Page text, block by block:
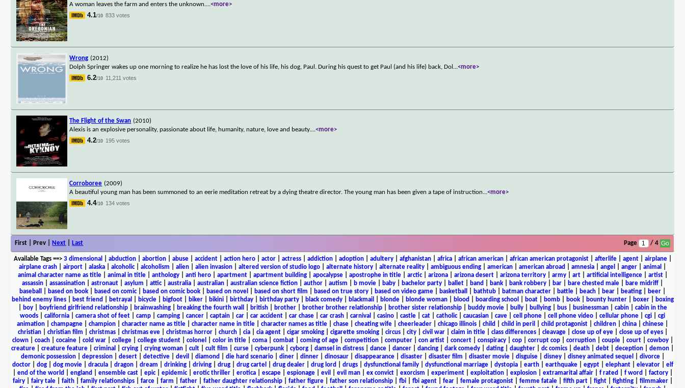
A woman leaves the farm and enters the unknown....<more>
4.1/10 833 votes
Wrong (2012)
Dolph Springer wakes up one morning to realize he has lost the love of his life, his dog, Paul. During his quest to get Paul (and his life) back, Dol ...<more>
6.2/10 11,211 votes
The Flight of the Swan (2010)
Alexis is an explosive personality, passionate about life, humanity, nature, love and beauty....<more>
4.2/10 195 votes
Corroboree (2009)
A beautiful young man has been summoned to an eerie meditation retreat by a dying theatre director. The young man has been given a tape of instruction...<more>
4.4/10 134 votes
First | Prev | Next Last Page / 4
Available Tags==> 3 dimensional abduction| abortion| abuse| accident| action hero| actor| actress| addiction| adoption| adultery| afghanistan| africa| african american| african american protagonist| afterlife| agent| airplane|
airplane crash
airport alaska alcoholic| alcoholism alien alien invasion altered version of studio logo alternate history alternate reality ambiguous ending american american abroad amnesia angel anger animal
animal character name as title| animal in title| anthology| anti hero| apartment| apartment building| apocalypse| apostrophe in title| arctic| arizona| arizona desert| arizona territory| army| art| artificial intelligence| artist|
assassin
assassination astronaut asylum attic| australia australian australian science fiction author autism b movie baby bachelor party ballet band bank bank robbery bar bare chested male bare midriff
baseball
based on book based on comic| based on comic book based on novel based on short film based on true story based on video game basketball bathtub batman character battle beach bear beating beer
behind enemy lines| best friend betrayal bicycle| bigfoot| biker| bikini| birthday| birthday party| black comedy| blackmail blonde| blonde woman| blood boarding school boat| bomb| book| bounty hunter| boxer|
boxing
boy| boyfriend girlfriend relationship| brainwashing| breaking the fourth wall british| brother| brother brother relationship| brother sister relationship| buddy movie| bully| bullying| bus| businessman| cabin| cabin in the
woods
california camera shot of feet camp camping cancer captain car car accident car chase car crash carnival casino castle cat catholic| caucasian cave cell phone cell phone video cellular phone cgi
cgi
animation
champagne champion character name as title character name in title character names as title chase cheating wife cheerleader chicago illinois child child in peril child protagonist children china chinese
christian| christian film christmas| christmas eve| christmas horror| church| cia| cia agent| cigar smoking| cigarette smoking| circus| city| civil war| claim in title| class differences| cleavage| close up of eye| close up of eyes|
clown| coach| cocaine| cold war| college| college student| colonel color in title| coma| combat| coming of age| competition| computer| con artist| concert| conspiracy| cop| corrupt cop| corruption| couple| court| cowboy|
creature
creature feature criminal crying crying woman cult cult film curse cyberpunk cyborg damsel in distress dance dancer dancing dark comedy dating daughter dc comics death debt deception demon
demonic possession| depression| desert| detective| devil diamond die hard scenario| diner| dinner| dinosaur| disappearance| disaster| disaster film disaster movie| disguise| disney| disney animated sequel divorce|
doctor| dog| dog movie| dracula| dragon| dream drinking| driving| drug| drug cartel drug dealer| drug lord drugs| dysfunctional family| dysfunctional marriage| dystopia| earth| earthquake| egypt| elephant| elevator| elf
end of the world england ensemble cast| epic| epidemic| erotic thriller| erotica| escape| espionage| evil evil man| ex convict| exorcism experiment| exploitation| explosion| extramarital affair| f rated f word factory|
fairy| fairy tale| faith| family relationships| farce| farm father| father daughter relationship| father figure| father son relationship| fbi| fbi agent| fear| female protagonist| femme fatale| fifth part| fight| fighting| filmmaker|